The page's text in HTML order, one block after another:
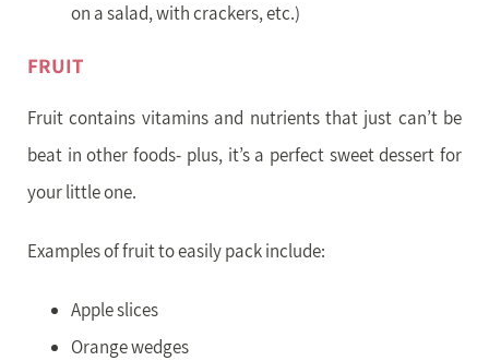
on a salad, with crackers, etc.)
FRUIT
Fruit contains vitamins and nutrients that just can’t be
beat in other foods- plus, it’s a perfect sweet dessert for
your little one.
Examples of fruit to easily pack include:
Apple slices
Orange wedges